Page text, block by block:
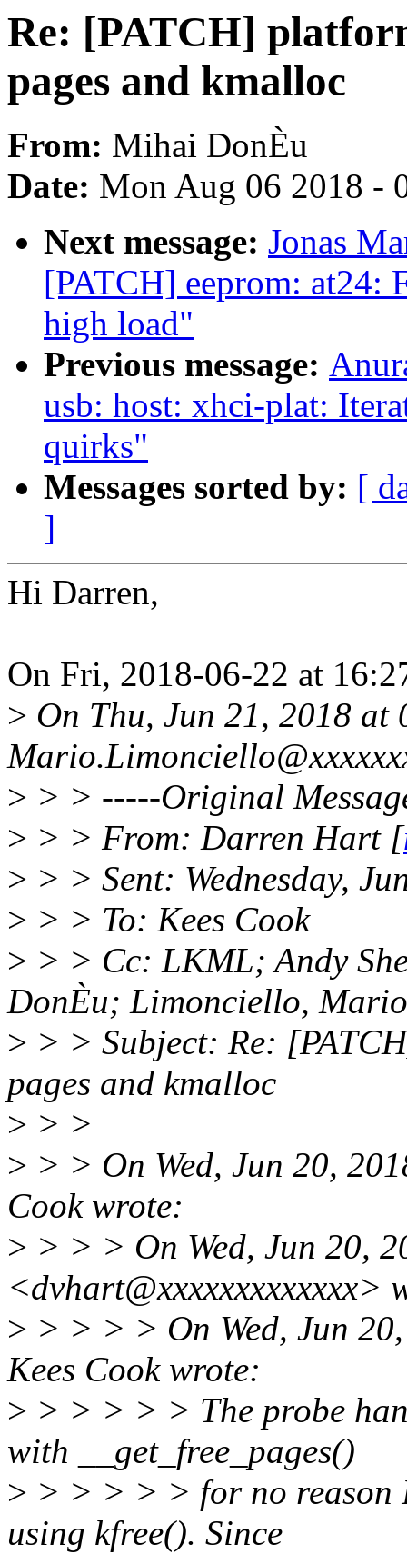
Re: [PATCH]
pages and kmalloc
From: Mihai DonÈu
Date: Mon Aug 06 2018 -
Next message: Jonas
[PATCH] eeprom: at24:
high load"
Previous message:
usb: host: xhci-plat:
quirks"
Messages sorted by: [
]
Hi Darren,
On Fri, 2018-06-22 at
> On Thu, Jun 21, 2018
> > > -----Original
> > > From: Darren Hart [
> > > Sent: Wednesday,
> > > To: Kees Cook
> > > Cc: LKML; Andy
DonÈu; Limonciello, Mario
> > > Subject: Re:
pages and kmalloc
> > >
> > > On Wed, Jun 20,
Cook wrote:
> > > > On Wed, Jun 20,
<dvhart@xxxxxxxxxxxxx>
> > > > > On Wed, Jun
Kees Cook wrote:
> > > > > > The probe
with __get_free_pages()
> > > > > > for no reason
using kfree(). Since